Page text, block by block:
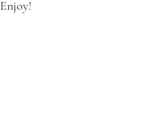
Enjoy!